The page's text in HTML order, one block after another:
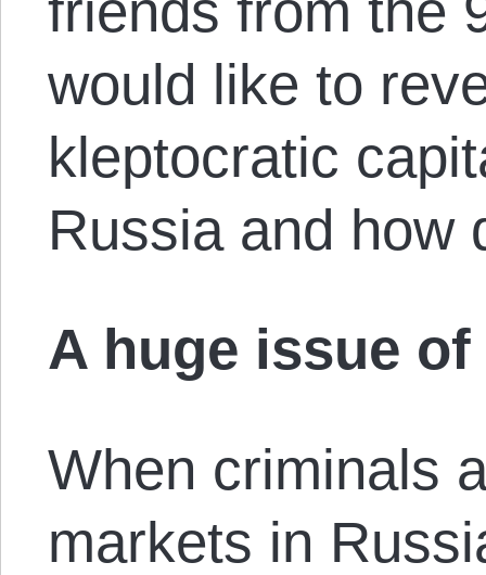
would like to
kleptocratic
Russia and how
A huge issue
When criminals
markets in